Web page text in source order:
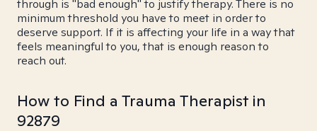
through is "bad enough" to justify therapy. There is no
minimum threshold you have to meet in order to
deserve support. If it is affecting your life in a way that
feels meaningful to you, that is enough reason to
reach out.
How to Find a Trauma Therapist in
92879